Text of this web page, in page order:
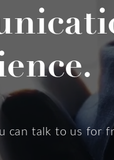
can talk to us for